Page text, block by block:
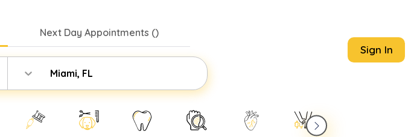
Next Day Appointments ()
Miami, FL
Sign In